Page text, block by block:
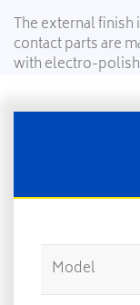
The external
contact parts are
with electro-
Model